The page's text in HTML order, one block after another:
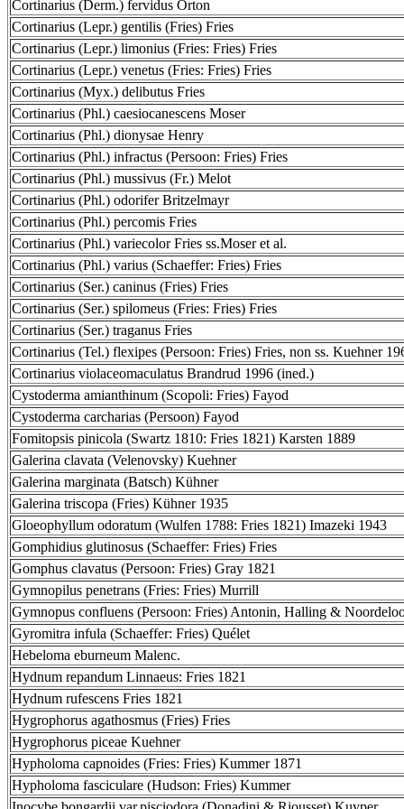
Cortinarius (Derm.) fervidus Orton
Cortinarius (Lepr.) gentilis (Fries) Fries
Cortinarius (Lepr.) limonius (Fries: Fries) Fries
Cortinarius (Lepr.) venetus (Fries: Fries) Fries
Cortinarius (Myx.) delibutus Fries
Cortinarius (Phl.) caesiocanescens Moser
Cortinarius (Phl.) dionysae Henry
Cortinarius (Phl.) infractus (Persoon: Fries) Fries
Cortinarius (Phl.) mussivus (Fr.) Melot
Cortinarius (Phl.) odorifer Britzelmayr
Cortinarius (Phl.) percomis Fries
Cortinarius (Phl.) variecolor Fries ss.Moser et al.
Cortinarius (Phl.) varius (Schaeffer: Fries) Fries
Cortinarius (Ser.) caninus (Fries) Fries
Cortinarius (Ser.) spilomeus (Fries: Fries) Fries
Cortinarius (Ser.) traganus Fries
Cortinarius (Tel.) flexipes (Persoon: Fries) Fries, non ss. Kuehner
Cortinarius violaceomaculatus Brandrud 1996 (ined.)
Cystoderma amianthinum (Scopoli: Fries) Fayod
Cystoderma carcharias (Persoon) Fayod
Fomitopsis pinicola (Swartz 1810: Fries 1821) Karsten 1889
Galerina clavata (Velenovsky) Kuehner
Galerina marginata (Batsch) Kühner
Galerina triscopa (Fries) Kühner 1935
Gloeophyllum odoratum (Wulfen 1788: Fries 1821) Imazeki 1943
Gomphidius glutinosus (Schaeffer: Fries) Fries
Gomphus clavatus (Persoon: Fries) Gray 1821
Gymnopilus penetrans (Fries: Fries) Murrill
Gymnopus confluens (Persoon: Fries) Antonin, Halling &
Gyromitra infula (Schaeffer: Fries) Quélet
Hebeloma eburneum Malenc.
Hydnum repandum Linnaeus: Fries 1821
Hydnum rufescens Fries 1821
Hygrophorus agathosmus (Fries) Fries
Hygrophorus piceae Kuehner
Hypholoma capnoides (Fries: Fries) Kummer 1871
Hypholoma fasciculare (Hudson: Fries) Kummer